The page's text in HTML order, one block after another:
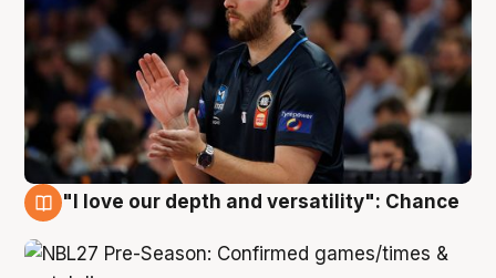
"I love our depth and versatility": Chance